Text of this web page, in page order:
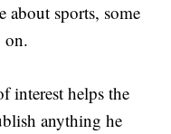
about sports, some
on.
interest helps the
anything he